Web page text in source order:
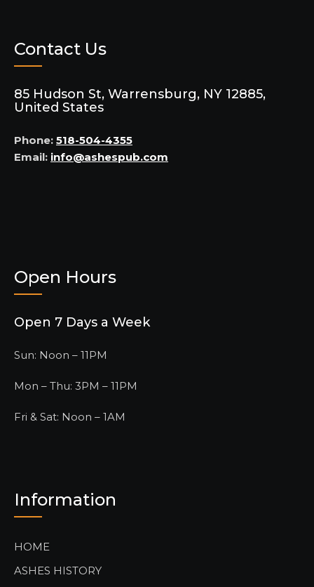
Contact Us
85 Hudson St, Warrensburg, NY 12885,
United States
Phone: 518-504-4355
Email: info@ashespub.com
Open Hours
Open 7 Days a Week
Sun: Noon – 11PM
Mon – Thu: 3PM – 11PM
Fri & Sat: Noon – 1AM
Information
HOME
ASHES HISTORY